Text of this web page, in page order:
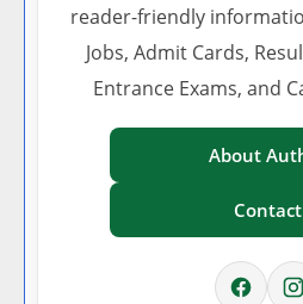
reader-friendly
Jobs, Admit Cards,
Entrance Exams, and
About
Contact